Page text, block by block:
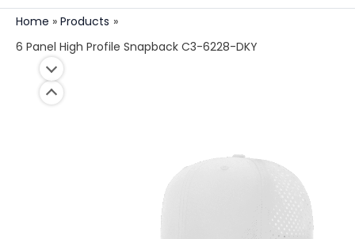
Home
Products
6 Panel High Profile Snapback C3-6228-DKY